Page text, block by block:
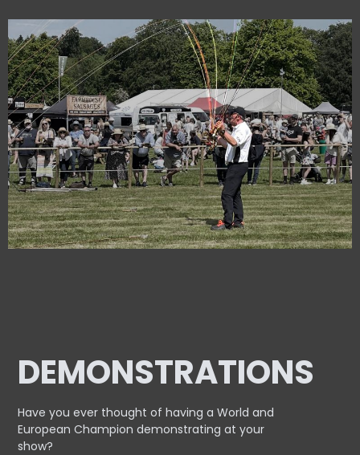
DEMONSTRATIONS
Have you ever thought of having a World and
EuropeanChampion demonstrating at your
show?